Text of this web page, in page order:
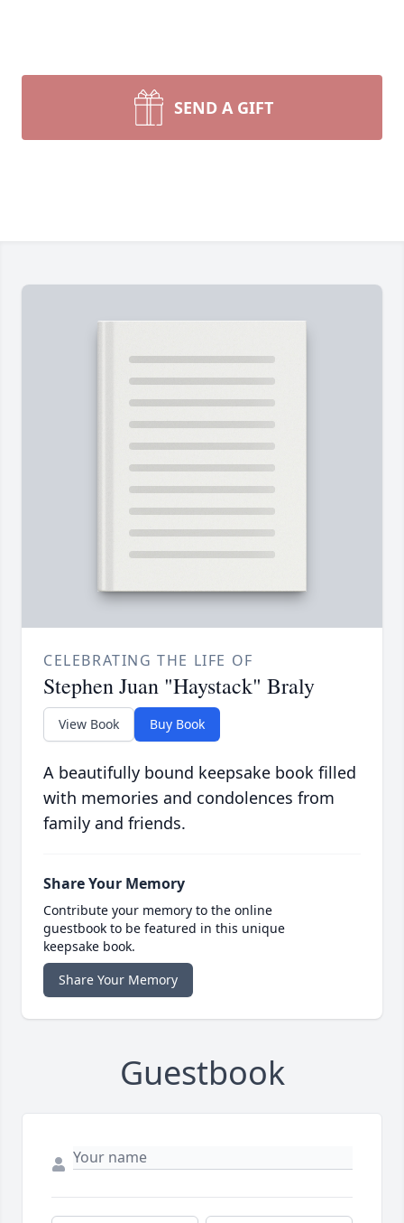
SEND A GIFT
CELEBRATING THE LIFE OF
Stephen Juan "Haystack" Braly
View Book Buy Book
A beautifully bound keepsake book filled
with memories and condolences from
family and friends.
Share Your Memory
Contribute your memory to the online
guestbook to be featured in this unique
keepsake book.
Share Your Memory
Guestbook